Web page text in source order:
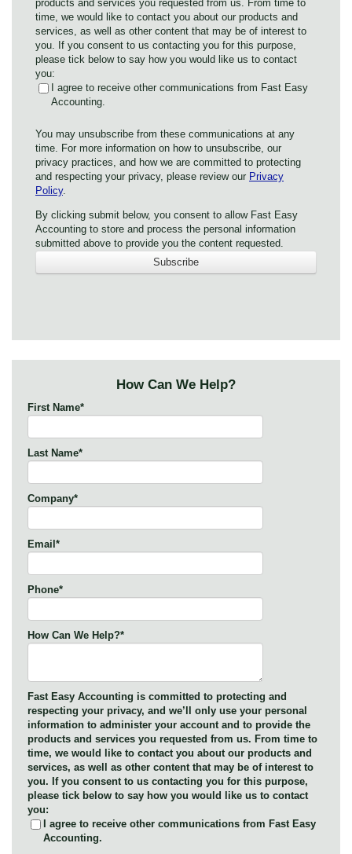
products and services you requested from us. From time to
time, we would like to contact you about our products and
services, as well as other content that may be of interest to
you. If you consent to us contacting you for this purpose,
please tick below to say how you would like us to contact
you:
I agree to receive other communications from Fast Easy
Accounting.
You may unsubscribe from these communications at any
time. For more information on how to unsubscribe, our
privacy practices, and how we are committed to protecting
and respecting your privacy, please review our Privacy
Policy.
By clicking submit below, you consent to allow Fast Easy
Accounting to store and process the personal information
submitted above to provide you the content requested.
How Can We Help?
First Name*
Last Name*
Company*
Email *
Phone*
How Can We Help?*
Fast Easy Accounting is committed to protecting and
respecting your privacy, and we’ll only use your personal
information to administer your account and to provide the
products and services you requested from us. From time to
time, we would like to contact you about our products and
services, as well as other content that may be of interest to
you. If you consent to us contacting you for this purpose,
please tick below to say how you would like us to contact
you:
I agree to receive other communications from Fast Easy
Accounting.